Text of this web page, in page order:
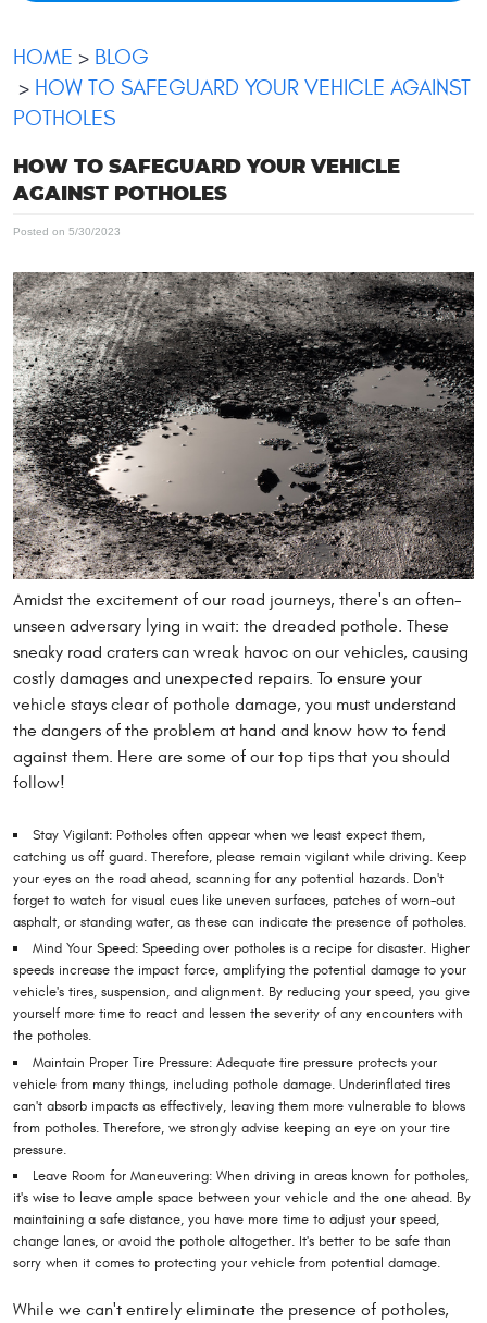
HOME
BLOG
HOW TO SAFEGUARD YOUR VEHICLE AGAINST
POTHOLES
HOW TO SAFEGUARD YOUR VEHICLE
AGAINST POTHOLES
Posted on 5/30/2023
Amidst the excitement of our road journeys, there's an often-
unseen adversary lying in wait: the dreaded pothole. These
sneaky road craters can wreak havoc on our vehicles, causing
costly damages and unexpected repairs. To ensure your
vehicle stays clear of pothole damage, you must understand
the dangers of the problem at hand and know how to fend
against them. Here are some of our top tips that you should
follow!
Stay Vigilant: Potholes often appear when we least expect them,
catching us off guard. Therefore, please remain vigilant while driving. Keep
your eyes on the road ahead, scanning for any potential hazards. Don't
forget to watch for visual cues like uneven surfaces, patches of worn-out
asphalt, or standing water, as these can indicate the presence of potholes.
Mind Your Speed: Speeding over potholes is a recipe for disaster. Higher
speeds increase the impact force, amplifying the potential damage to your
vehicle's tires, suspension, and alignment. By reducing your speed, you give
yourself more time to react and lessen the severity of any encounters with
the potholes.
Maintain Proper Tire Pressure: Adequate tire pressure protects your
vehicle from many things, including pothole damage. Underinflated tires
can't absorb impacts as effectively, leaving them more vulnerable to blows
from potholes. Therefore, we strongly advise keeping an eye on your tire
pressure.
Leave Room for Maneuvering: When driving in areas known for potholes,
it's wise to leave ample space between your vehicle and the one ahead. By
maintaining a safe distance, you have more time to adjust your speed,
change lanes, or avoid the pothole altogether. It's better to be safe than
sorry when it comes to protecting your vehicle from potential damage.
While we can't entirely eliminate the presence of potholes,